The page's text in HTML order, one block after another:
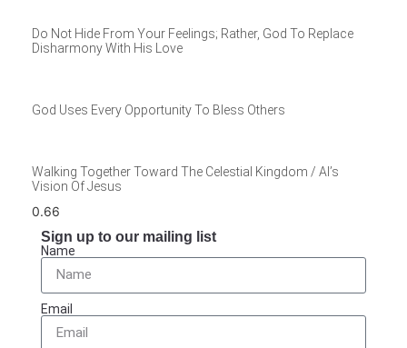
Do Not Hide From Your Feelings; Rather, God To Replace
Disharmony With His Love
God Uses Every Opportunity To Bless Others
Walking Together Toward The Celestial Kingdom / Al’s
Vision Of Jesus
Sign up to our mailing list
Name
Email